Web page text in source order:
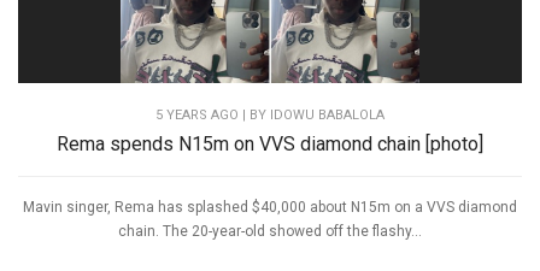
5 YEARS AGO | BY IDOWU BABALOLA
Rema spends N15m on VVS diamond chain [photo]
Mavin singer, Rema has splashed $40,000 about N15m on a VVS diamond
chain. The 20-year-old showed off the flashy...